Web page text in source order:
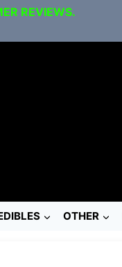
REVIEWS.
OTHER